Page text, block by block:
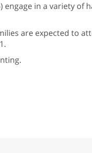
engage in a variety of
are expected to